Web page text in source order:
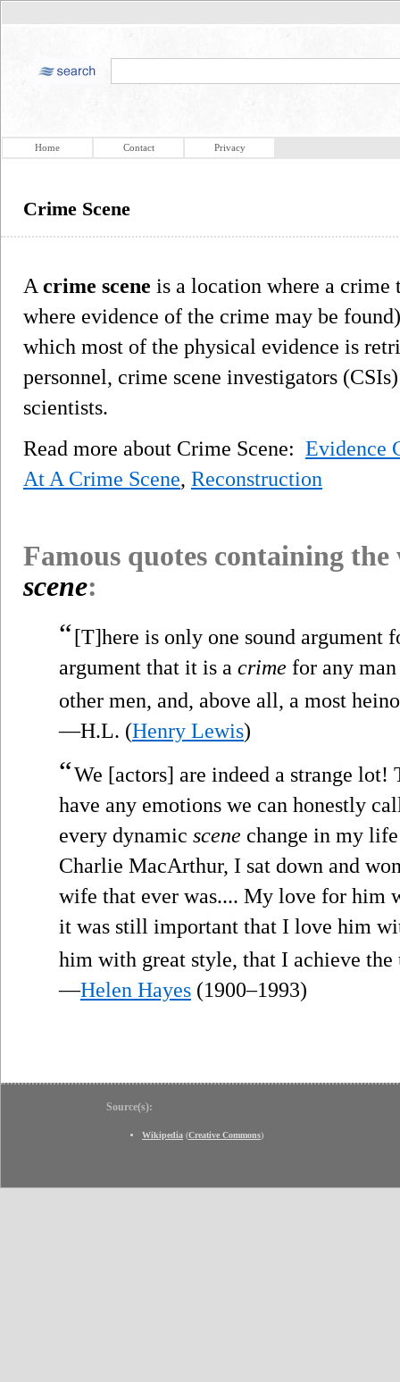
Home Contact Privacy
Crime Scene
A crime scene is a location where a
where evidence of the crime may be
which most of the physical evidence is
personnel, crime scene investigators
scientists.
Read more about Crime Scene: Evidence
At A Crime Scene, Reconstruction
Famous quotes containing
scene:
“[T]here is only one sound argument
argument that it is a crime for any
other men, and, above all, a most
—H.L. (Henry Lewis)
“We [actors] are indeed a strange lot!
have any emotions we can honestly
every dynamic scene change in my
Charlie MacArthur, I sat down and
wife that ever was.... My love for him
it was still important that I love him
him with great style, that I achieve
—Helen Hayes (1900–1993)
Source(s):
Wikipedia (Creative Commons)